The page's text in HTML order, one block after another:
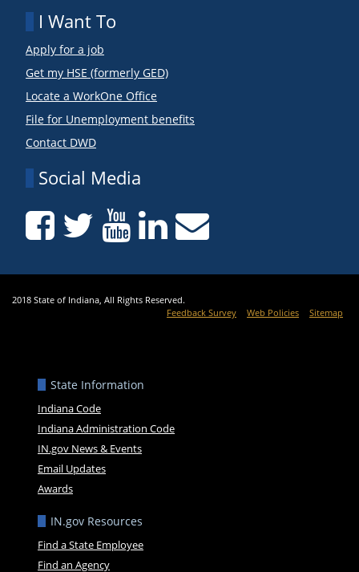
I Want To
Apply for a job
Get my HSE (formerly GED)
Locate a WorkOne Office
File for Unemployment benefits
Contact DWD
Social Media
2018 State of Indiana, All Rights Reserved.
Feedback Survey
Web Policies Sitemap
State Information
Indiana Code
Indiana Administration Code
IN.gov News & Events
Email Updates
Awards
IN.gov Resources
Find a State Employee
Find an Agency